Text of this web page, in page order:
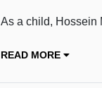
As a child, Hossein
READ MORE